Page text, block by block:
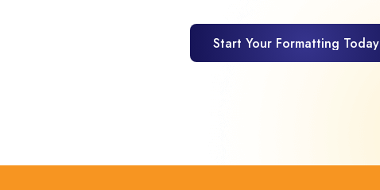
Start Your Formatting Today